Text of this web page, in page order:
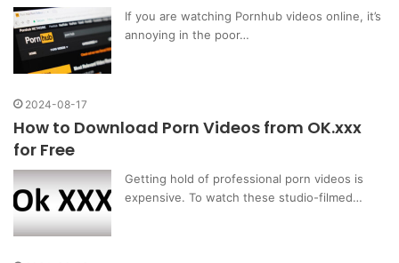
If you are watching Pornhub videos online, it’s
annoying in the poor…
2024-08-17
How to Download Porn Videos from OK.xxx
for Free
Getting hold of professional porn videos is
expensive. To watch these studio-filmed…